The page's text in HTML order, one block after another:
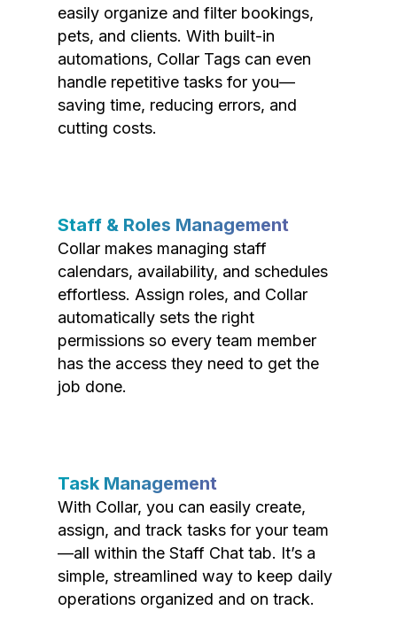
easily organize and filter bookings,
pets, and clients. With built-in
automations, Collar Tags can even
handle repetitive tasks for you—
saving time, reducing errors, and
cutting costs.
Staff & Roles Management
Collar makes managing staff
calendars, availability, and schedules
effortless. Assign roles, and Collar
automatically sets the right
permissions so every team member
has the access they need to get the
job done.
Task Management
With Collar, you can easily create,
assign, and track tasks for your team
—all within the Staff Chat tab. It’s a
simple, streamlined way to keep daily
operations organized and on track.